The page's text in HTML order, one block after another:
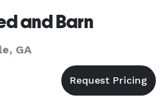
and Barn
GA